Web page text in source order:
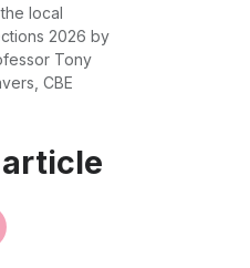
local
2026 by
Tony
CBE